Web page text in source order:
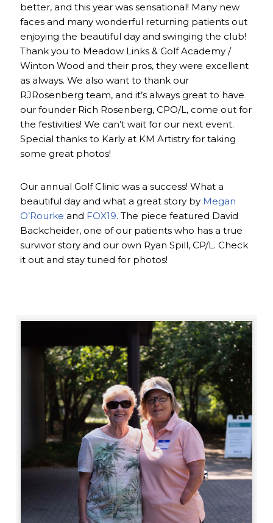
better, and this year was sensational! Many new
faces and many wonderful returning patients out
enjoying the beautiful day and swinging the club!
Thank you to Meadow Links & Golf Academy /
Winton Wood and their pros, they were excellent
as always. We also want to thank our
RJRosenberg team, and it’s always great to have
our founder Rich Rosenberg, CPO/L, come out for
the festivities! We can’t wait for our next event.
Special thanks to Karly at KM Artistry for taking
some great photos!
Our annual Golf Clinic was a success! What a
beautiful day and what a great story by Megan
O’Rourke and FOX19. The piece featured David
Backcheider, one of our patients who has a true
survivor story and our own Ryan Spill, CP/L. Check
it out and stay tuned for photos!